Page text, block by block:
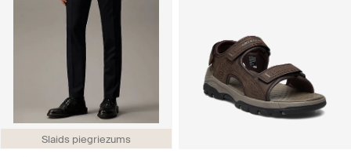
Slaids piegriezums